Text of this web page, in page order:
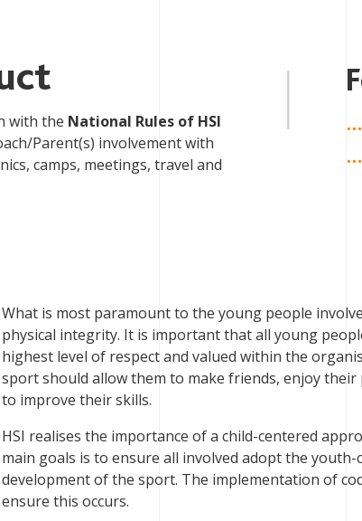
with the National Rules of HSI
Parent(s) involvement with
camps, meetings, travel and
What is most paramount to the young people
physical integrity. It is important that all young
highest level of respect and valued within the
sport should allow them to make friends, enjoy
to improve their skills.
HSI realises the importance of a child-centered
main goals is to ensure all involved adopt the
development of the sport. The implementation of
ensure this occurs.